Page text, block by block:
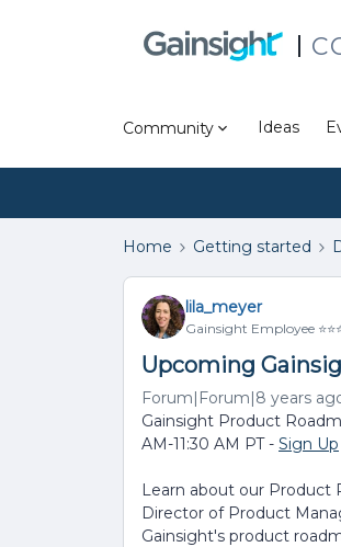
Community Ideas
Home Getting started
lila_meyer
Gainsight Employee
Upcoming
Forum|Forum|8 years
Gainsight Product
AM-11:30 AM PT - Sign Up
Learn about our Product
Director of Product
Gainsight's product